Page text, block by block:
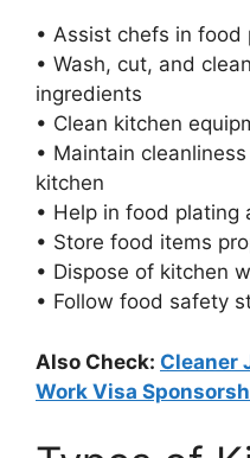
• Assist chefs in food
• Wash, cut, and
ingredients
• Clean kitchen
• Maintain
kitchen
• Help in food plating
• Store food items
• Dispose of kitchen
• Follow food safety
Also Check: Cleaner
Work Visa